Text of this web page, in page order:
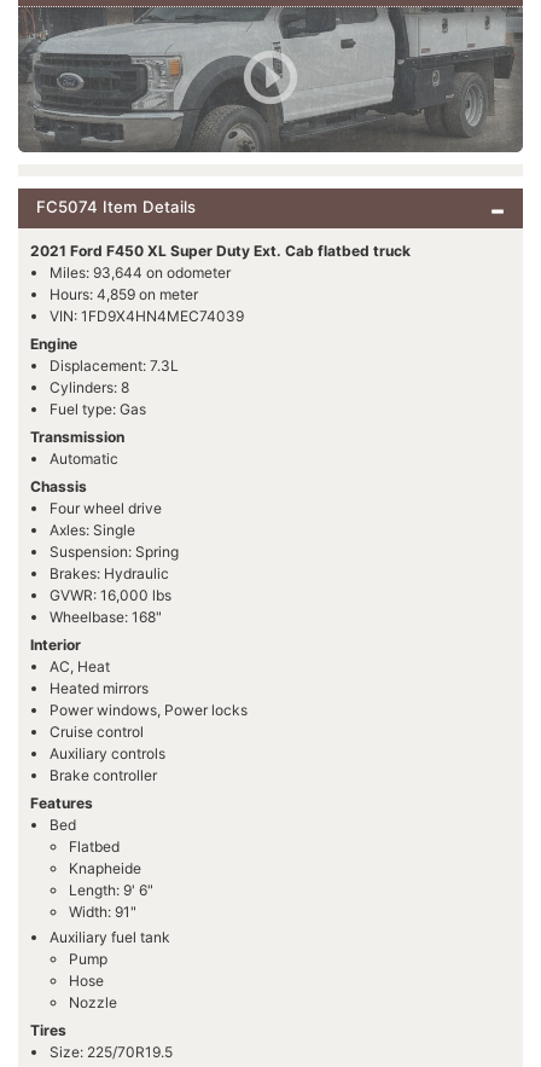
FC5074 Item Details
2021 Ford F450 XL Super Duty Ext. Cab flatbed truck
Miles: 93,644 on odometer
Hours: 4,859 on meter
VIN: 1FD9X4HN4MEC74039
Engine
Displacement: 7.3L
Cylinders: 8
Fuel type: Gas
Transmission
Automatic
Chassis
Four wheel drive
Axles: Single
Suspension: Spring
Brakes: Hydraulic
GVWR: 16,000 lbs
Wheelbase: 168"
Interior
AC, Heat
Heated mirrors
Power windows, Power locks
Cruise control
Auxiliary controls
Brake controller
Features
Bed
Flatbed
Knapheide
Length: 9' 6"
Width: 91"
Auxiliary fuel tank
Pump
Hose
Nozzle
Tires
Size: 225/70R19.5